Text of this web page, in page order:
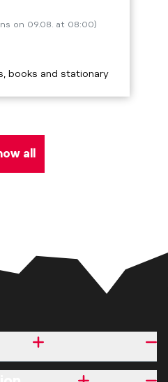
on 09.08. at 08:00)
books and stationary
all